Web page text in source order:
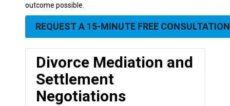
outcome possible.
REQUEST A 15-MINUTE FREE CONSULTATION
Divorce Mediation and
Settlement
Negotiations